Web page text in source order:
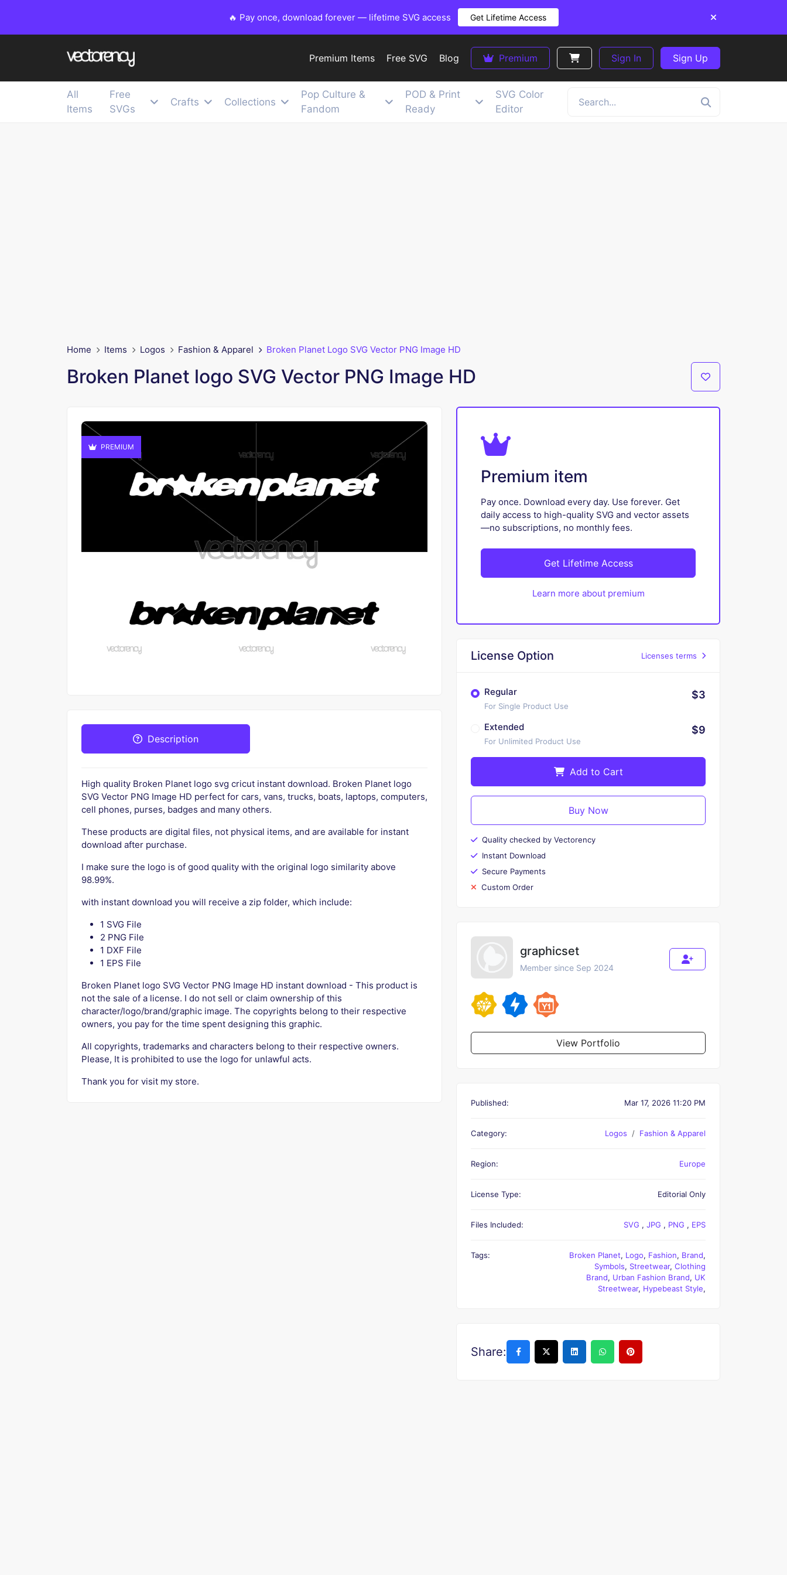
🔥 Pay once, download forever — lifetime SVG access Get Lifetime Access
Premium Items Free SVG Blog Premium Sign In Sign Up
All
Items
Free
SVGs
Crafts Collections
Pop Culture &
Fandom
POD & Print
Ready
SVG Color
Editor
Home Items Logos Fashion & Apparel Broken Planet Logo SVG Vector PNG Image HD
Broken Planet logo SVG Vector PNG Image HD
PREMIUM
Description
High quality Broken Planet logo svg cricut instant download. Broken Planet logo
SVG Vector PNG Image HD perfect for cars, vans, trucks, boats, laptops, computers,
cell phones, purses, badges and many others.
These products are digital files, not physical items, and are available for instant
download after purchase.
I make sure the logo is of good quality with the original logo similarity above
98.99%.
with instant download you will receive a zip folder, which include:
1 SVG File
2 PNG File
1 DXF File
1 EPS File
Broken Planet logo SVG Vector PNG Image HD instant download - This product is
not the sale of a license. I do not sell or claim ownership of this
character/logo/brand/graphic image. The copyrights belong to their respective
owners, you pay for the time spent designing this graphic.
All copyrights, trademarks and characters belong to their respective owners.
Please, It is prohibited to use the logo for unlawful acts.
Thank you for visit my store.
Premium item
Pay once. Download every day. Use forever. Get
daily access to high-quality SVG and vector assets
—no subscriptions, no monthly fees.
Get Lifetime Access
Learn more about premium
License Option Licenses terms
Regular
For Single Product Use
$3
Extended
For Unlimited Product Use
$9
Add to Cart
Buy Now
Quality checked by Vectorency
Instant Download
Secure Payments
Custom Order
graphicset
Member since Sep 2024
View Portfolio
Published: Mar 17, 2026 11:20 PM
Category: Logos Fashion & Apparel
Region: Europe
License Type: Editorial Only
Files Included: SVG , JPG , PNG , EPS
Tags: Broken Planet, Logo, Fashion, Brand,
Symbols, Streetwear, Clothing
Brand, Urban Fashion Brand, UK
Streetwear, Hypebeast Style,
Share: